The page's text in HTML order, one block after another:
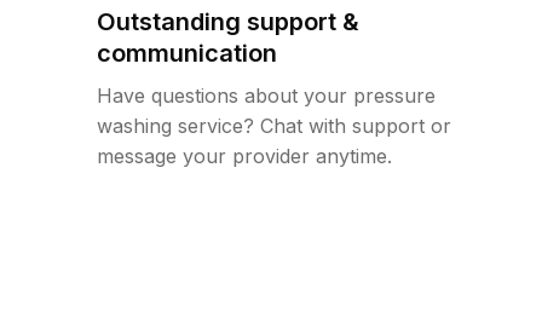
Outstanding support &
communication
Have questions about your pressure
washing service? Chat with support or
message your provider anytime.